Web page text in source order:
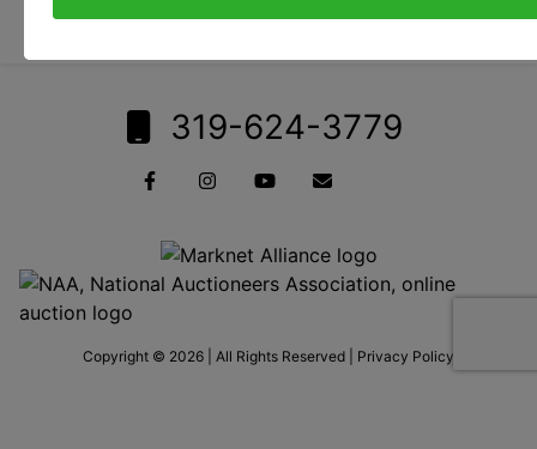
319-624-3779
Copyright © 2026 | All Rights Reserved | Privacy Policy